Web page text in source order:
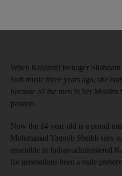
When Kashmiri teenager
Sufi music three years ago, she
because all the men in her Muslim
passion.
Now the 14-year-old is a proud
Mohammad Yaqoob Sheikh says
ensemble in Indian-administered
for generations been a male